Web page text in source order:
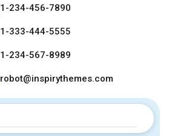
1-234-456-7890
1-333-444-5555
1-234-567-8989
robot@inspirythemes.com